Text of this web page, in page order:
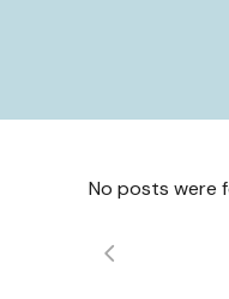
No posts were